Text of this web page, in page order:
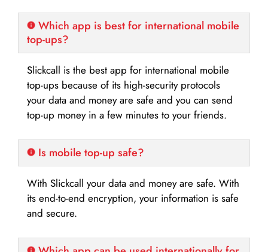
Which app is best for international mobile
top-ups?
Slickcall is the best app for international mobile
top-ups because of its high-security protocols
your data and money are safe and you can send
top-up money in a few minutes to your friends.
Is mobile top-up safe?
With Slickcall your data and money are safe. With
its end-to-end encryption, your information is safe
and secure.